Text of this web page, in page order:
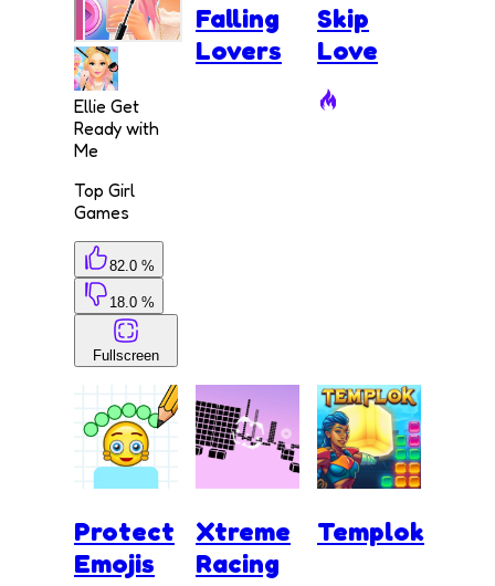
Ellie Get
Ready with
Me
Top Girl
Games
82.0 %
18.0 %
Fullscreen
Falling
Lovers
Skip
Love
Protect
Emojis
Xtreme
Racing
Templok